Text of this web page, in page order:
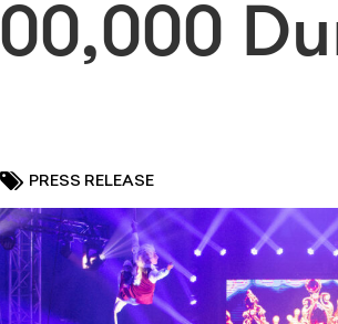
PRESS RELEASE